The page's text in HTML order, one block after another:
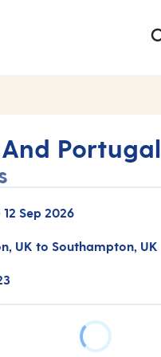
Portugal
12 Sep 2026
UK to Southampton, UK